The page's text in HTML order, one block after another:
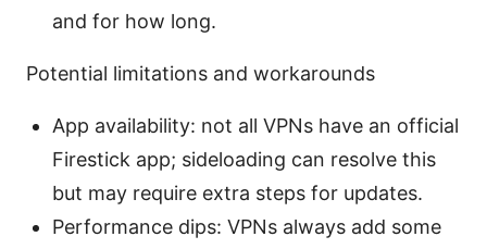
and for how long.
Potential limitations and workarounds
App availability: not all VPNs have an official
Firestick app; sideloading can resolve this
but may require extra steps for updates.
Performance dips: VPNs always add some